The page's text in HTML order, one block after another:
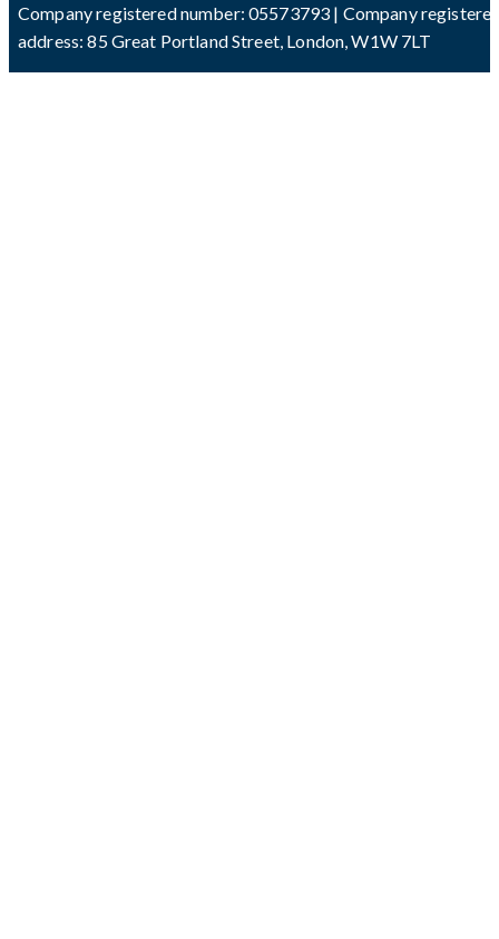
Company registered number: 05573793 | Company
address: 85 Great Portland Street, London, W1W 7LT